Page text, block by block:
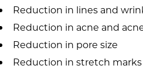
Reduction in lines and
Reduction in acne and
Reduction in pore size
Reduction in stretch marks